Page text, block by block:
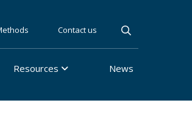
Resources News
Contact us